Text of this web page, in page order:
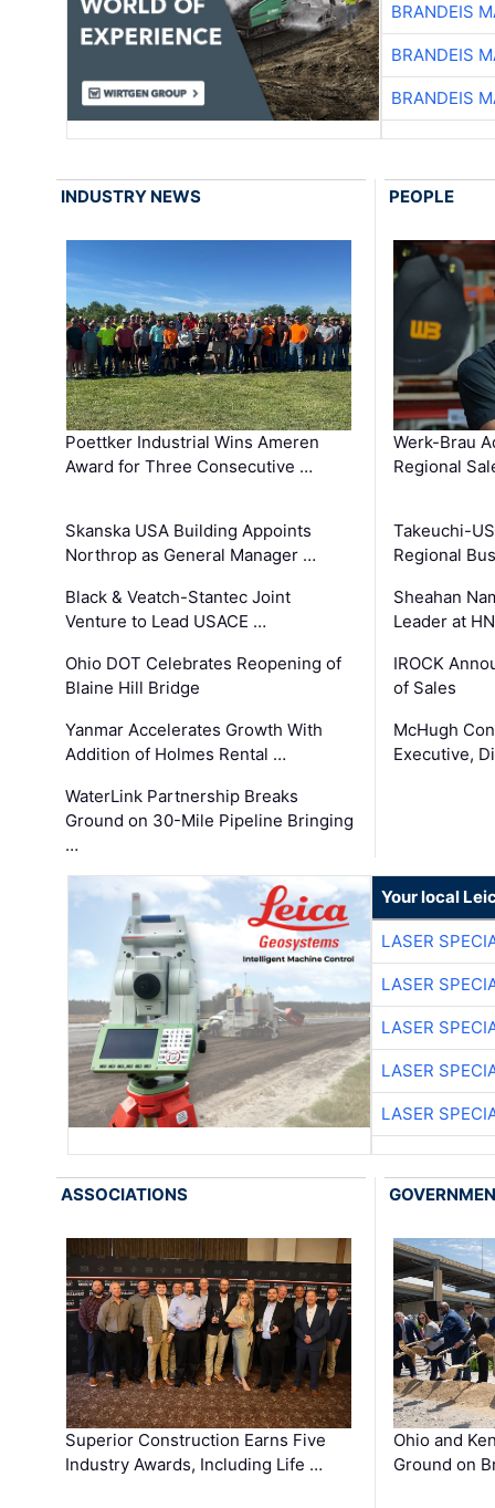
BRANDEIS
BRANDEIS
BRANDEIS
INDUSTRY NEWS
Poettker Industrial Wins Ameren
Award for Three Consecutive …
Skanska USA Building Appoints
Northrop as General Manager …
Black & Veatch-Stantec Joint
Venture to Lead USACE …
Ohio DOT Celebrates Reopening of
Blaine Hill Bridge
Yanmar Accelerates Growth With
Addition of Holmes Rental …
WaterLink Partnership Breaks
Ground on 30-Mile Pipeline Bringing
…
PEOPLE
Werk-Brau
Regional
Takeuchi-
Regional
Sheahan
Leader at
IROCK
of Sales
McHugh
Executive,
Your local
LASER
LASER
LASER
LASER
LASER
ASSOCIATIONS
Superior Construction Earns Five
Industry Awards, Including Life …
Ohio and
Ground on